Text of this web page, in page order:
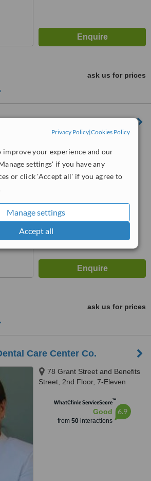
Privacy Policy|Cookies Policy
improve your experience and our
settings' if you have any
or click 'Accept all' if you agree to
Manage settings
Accept all
ask us for prices
Clinic
Malabon City, 1475
5.0
from2 verifiedreviews
from
ask us for prices
Care Center Co.
78 Grant Street and Benefits
Street, 2nd Floor, 7-Eleven
Project 8, Barangay
Sangandaan, Project 8, Quezon
City, 1106
WhatClinic ServiceScore™
Good
from 50interactions
6.9